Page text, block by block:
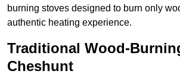
burning stoves designed to burn only
authentic heating experience.
Traditional Wood-
Cheshunt